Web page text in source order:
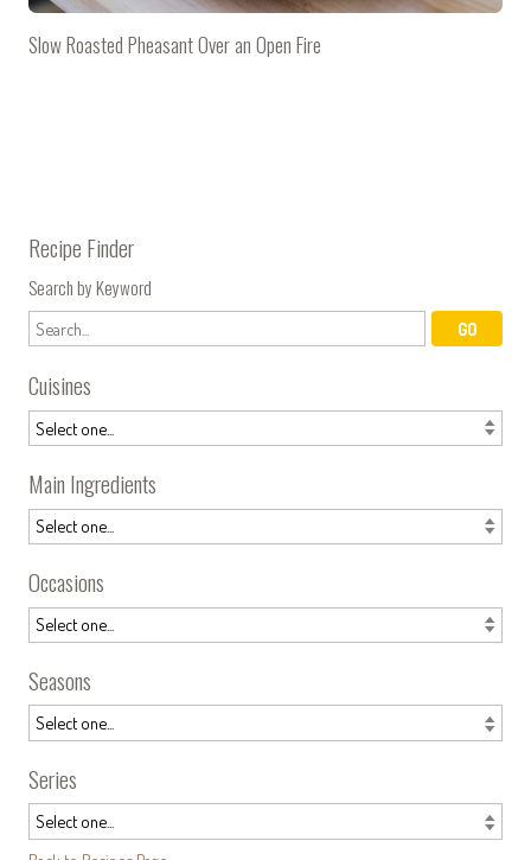
Slow Roasted Pheasant Over an Open Fire
Recipe Finder
Search by Keyword
Cuisines
Main Ingredients
Occasions
Seasons
Series